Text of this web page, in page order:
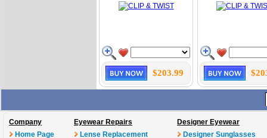
$203.99
Company
Home Page
Eyewear Repairs
Lense Replacement
Designer Eyewear
Designer Sunglasses